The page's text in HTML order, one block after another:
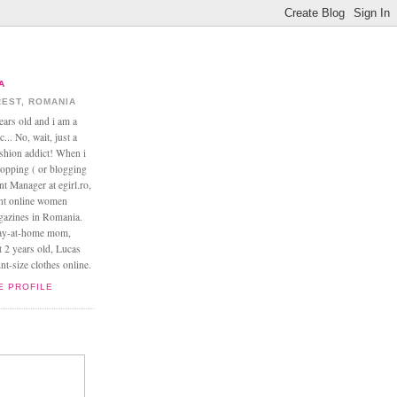
ROMANIA
old and i am a
No, wait, just a
addict! When i
( or blogging
Manager at egirl.ro,
online women
in Romania.
at-home mom,
years old, Lucas
size clothes online.
PROFILE